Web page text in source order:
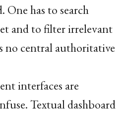
One has to search
and to filter irrelevant
no central authoritative
interfaces are
Textual dashboard